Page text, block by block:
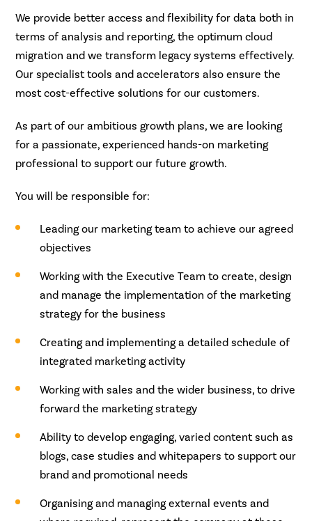
We provide better access and flexibility for data both in
terms of analysis and reporting, the optimum cloud
migration and we transform legacy systems effectively.
Our specialist tools and accelerators also ensure the
most cost-effective solutions for our customers.
As part of our ambitious growth plans, we are looking
for a passionate, experienced hands-on marketing
professional to support our future growth.
You will be responsible for:
Leading our marketing team to achieve our agreed
objectives
Working with the Executive Team to create, design
and manage the implementation of the marketing
strategy for the business
Creating and implementing a detailed schedule of
integrated marketing activity
Working with sales and the wider business, to drive
forward the marketing strategy
Ability to develop engaging, varied content such as
blogs, case studies and whitepapers to support our
brand and promotional needs
Organising and managing external events and